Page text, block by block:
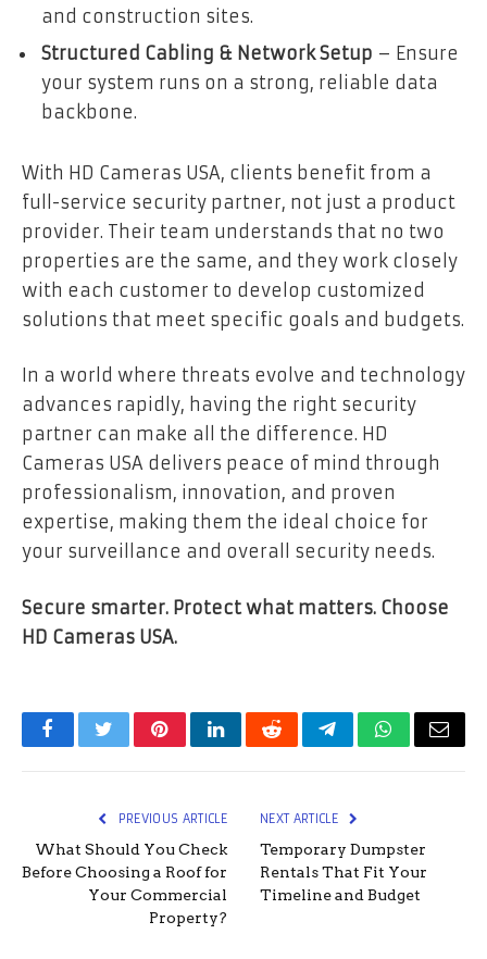
and construction sites.
Structured Cabling & Network Setup – Ensure
your system runs on a strong, reliable data
backbone.
With HD Cameras USA, clients benefit from a
full-service security partner, not just a product
provider. Their team understands that no two
properties are the same, and they work closely
with each customer to develop customized
solutions that meet specific goals and budgets.
In a world where threats evolve and technology
advances rapidly, having the right security
partner can make all the difference. HD
Cameras USA delivers peace of mind through
professionalism, innovation, and proven
expertise, making them the ideal choice for
your surveillance and overall security needs.
Secure smarter. Protect what matters. Choose
HD Cameras USA.
FacebookTwitterPinterestLinkedInRedditTelegramWhatsApp
Email
PREVIOUS ARTICLE
What Should You Check
Before Choosing a Roof for
Your Commercial
Property?
NEXT ARTICLE
Temporary Dumpster
Rentals That Fit Your
Timeline and Budget